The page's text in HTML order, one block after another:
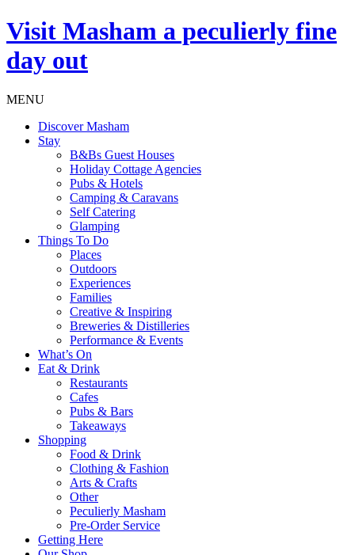
Visit Masham a peculierly fine
day out
MENU
Discover Masham
Stay
B&Bs Guest Houses
Holiday Cottage Agencies
Pubs & Hotels
Camping & Caravans
Self Catering
Glamping
Things To Do
Places
Outdoors
Experiences
Families
Creative & Inspiring
Breweries & Distilleries
Performance & Events
What’s On
Eat & Drink
Restaurants
Cafes
Pubs & Bars
Takeaways
Shopping
Food & Drink
Clothing & Fashion
Arts & Crafts
Other
Peculierly Masham
Pre-Order Service
Getting Here